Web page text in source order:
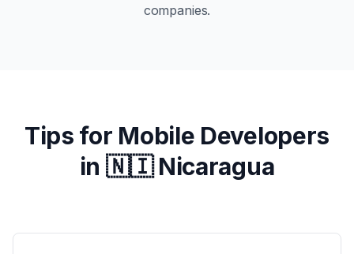
companies.
Tips for Mobile Developers
in 🇳🇮 Nicaragua